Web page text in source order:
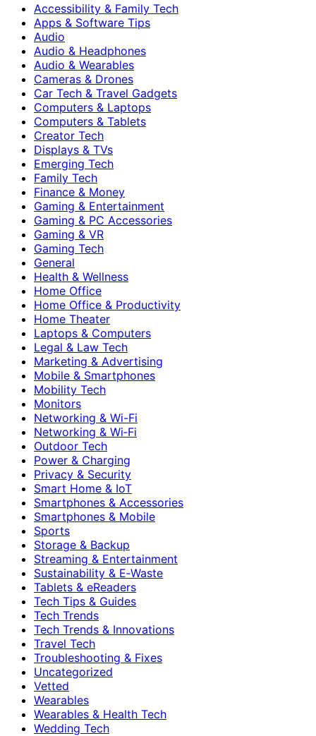
Accessibility & Family Tech
Apps & Software Tips
Audio
Audio & Headphones
Audio & Wearables
Cameras & Drones
Car Tech & Travel Gadgets
Computers & Laptops
Computers & Tablets
Creator Tech
Displays & TVs
Emerging Tech
Family Tech
Finance & Money
Gaming & Entertainment
Gaming & PC Accessories
Gaming & VR
Gaming Tech
General
Health & Wellness
Home Office
Home Office & Productivity
Home Theater
Laptops & Computers
Legal & Law Tech
Marketing & Advertising
Mobile & Smartphones
Mobility Tech
Monitors
Networking & Wi-Fi
Networking & Wi‑Fi
Outdoor Tech
Power & Charging
Privacy & Security
Smart Home & IoT
Smartphones & Accessories
Smartphones & Mobile
Sports
Storage & Backup
Streaming & Entertainment
Sustainability & E‑Waste
Tablets & eReaders
Tech Tips & Guides
Tech Trends
Tech Trends & Innovations
Travel Tech
Troubleshooting & Fixes
Uncategorized
Vetted
Wearables
Wearables & Health Tech
Wedding Tech